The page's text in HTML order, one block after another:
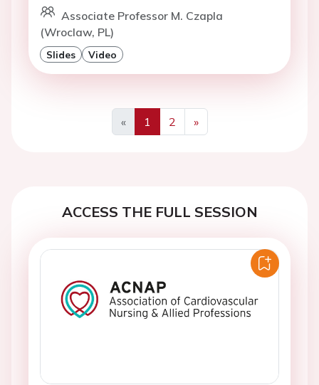
Associate Professor M. Czapla
(Wroclaw, PL)
Slides Video
«
Previous
1 2
»
Next
ACCESS THE FULL SESSION